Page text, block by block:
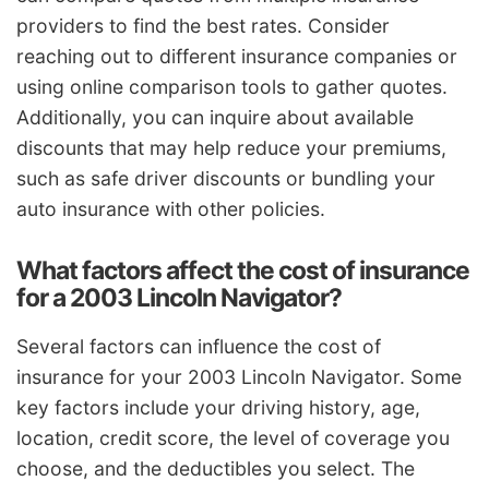
providers to find the best rates. Consider
reaching out to different insurance companies or
using online comparison tools to gather quotes.
Additionally, you can inquire about available
discounts that may help reduce your premiums,
such as safe driver discounts or bundling your
auto insurance with other policies.
What factors affect the cost of insurance
for a 2003 Lincoln Navigator?
Several factors can influence the cost of
insurance for your 2003 Lincoln Navigator. Some
key factors include your driving history, age,
location, credit score, the level of coverage you
choose, and the deductibles you select. The